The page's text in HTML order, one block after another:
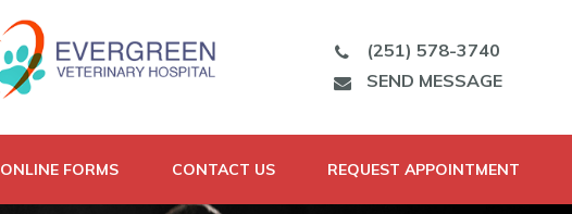
(251) 578-3740
SEND MESSAGE
ONLINE FORMS CONTACT US REQUEST APPOINTMENT